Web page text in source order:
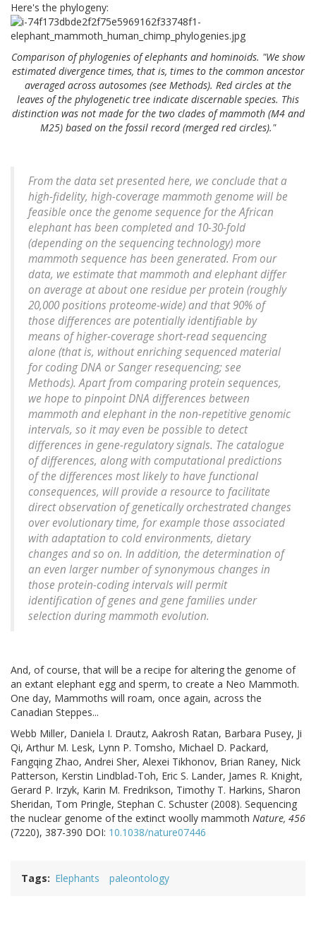
Here's the phylogeny:
Comparison of phylogenies of elephants and hominoids. "We show
estimated divergence times, that is, times to the common ancestor
averaged across autosomes (see Methods). Red circles at the
leaves of the phylogenetic tree indicate discernable species. This
distinction was not made for the two clades of mammoth (M4 and
M25) based on the fossil record (merged red circles)."
From the data set presented here, we conclude that a
high-fidelity, high-coverage mammoth genome will be
feasible once the genome sequence for the African
elephant has been completed and 10-30-fold
(depending on the sequencing technology) more
mammoth sequence has been generated. From our
data, we estimate that mammoth and elephant differ
on average at about one residue per protein (roughly
20,000 positions proteome-wide) and that 90% of
those differences are potentially identifiable by
means of higher-coverage short-read sequencing
alone (that is, without enriching sequenced material
for coding DNA or Sanger resequencing; see
Methods). Apart from comparing protein sequences,
we hope to pinpoint DNA differences between
mammoth and elephant in the non-repetitive genomic
intervals, so it may even be possible to detect
differences in gene-regulatory signals. The catalogue
of differences, along with computational predictions
of the differences most likely to have functional
consequences, will provide a resource to facilitate
direct observation of genetically orchestrated changes
over evolutionary time, for example those associated
with adaptation to cold environments, dietary
changes and so on. In addition, the determination of
an even larger number of synonymous changes in
those protein-coding intervals will permit
identification of genes and gene families under
selection during mammoth evolution.
And, of course, that will be a recipe for altering the genome of
an extant elephant egg and sperm, to create a Neo Mammoth.
One day, Mammoths will roam, once again, across the
Canadian Steppes...
Webb Miller, Daniela I. Drautz, Aakrosh Ratan, Barbara Pusey, Ji
Qi, Arthur M. Lesk, Lynn P. Tomsho, Michael D. Packard,
Fangqing Zhao, Andrei Sher, Alexei Tikhonov, Brian Raney, Nick
Patterson, Kerstin Lindblad-Toh, Eric S. Lander, James R. Knight,
Gerard P. Irzyk, Karin M. Fredrikson, Timothy T. Harkins, Sharon
Sheridan, Tom Pringle, Stephan C. Schuster (2008). Sequencing
the nuclear genome of the extinct woolly mammoth Nature, 456
(7220), 387-390 DOI: 10.1038/nature07446
Tags Elephants paleontology